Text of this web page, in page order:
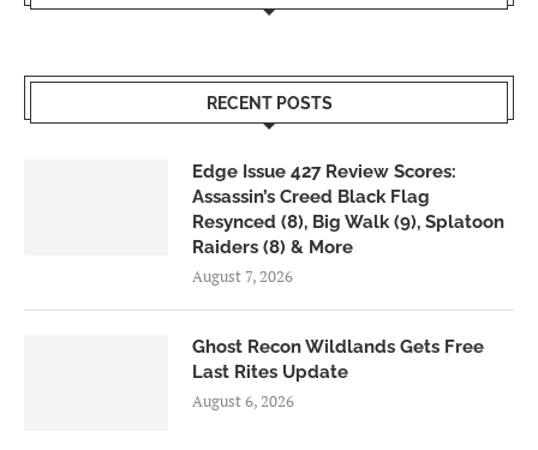
RECENT POSTS
Edge Issue 427 Review Scores:
Assassin’s Creed Black Flag
Resynced (8), Big Walk (9), Splatoon
Raiders (8) & More
August 7, 2026
Ghost Recon Wildlands Gets Free
Last Rites Update
August 6, 2026